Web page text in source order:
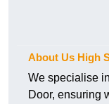
About Us High
We specialise
Door, ensuring